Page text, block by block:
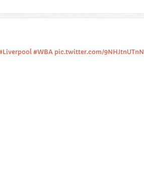
#WBA pic.twitter.com/9NHJtnUTnN